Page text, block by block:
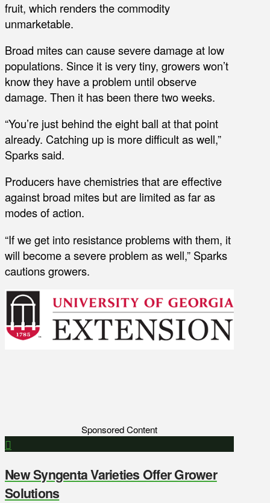
fruit, which renders the commodity
unmarketable.
Broad mites can cause severe damage at low
populations. Since it is very tiny, growers won’t
know they have a problem until observe
damage. Then it has been there two weeks.
“You’re just behind the eight ball at that point
already. Catching up is more difficult as well,”
Sparks said.
Producers have chemistries that are effective
against broad mites but are limited as far as
modes of action.
“If we get into resistance problems with them, it
will become a severe problem as well,” Sparks
cautions growers.
Sponsored Content
New Syngenta Varieties Offer Grower
Solutions